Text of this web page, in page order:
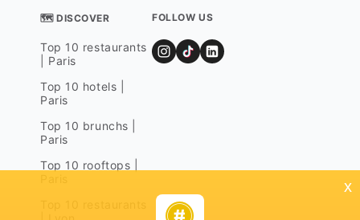
🗺 DISCOVER
Top 10 restaurants
| Paris
Top 10 hotels |
Paris
Top 10 brunchs |
Paris
Top 10 rooftops |
FOLLOW US
x